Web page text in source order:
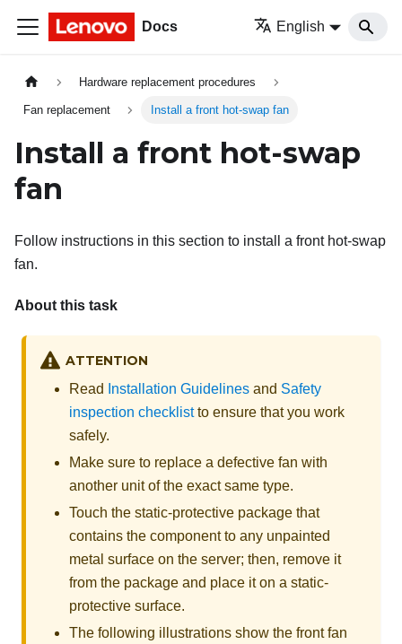
Docs English
Hardware replacement procedures
Fan replacement Install a front hot-swap fan
Install a front hot-swap
fan
Follow instructions in this section to install a front hot-swap
fan.
About this task
ATTENTION
Read Installation Guidelines and Safety
inspection checklistto ensure that you work
safely.
Make sure to replace a defective fan with
another unit of the exact same type.
Touch the static-protective package that
contains the component to any unpainted
metal surface on the server; then, remove it
from the package and place it on a static-
protective surface.
The following illustrations show the front fan